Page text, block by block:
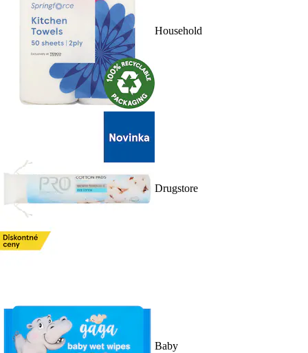
Household
Drugstore
Baby